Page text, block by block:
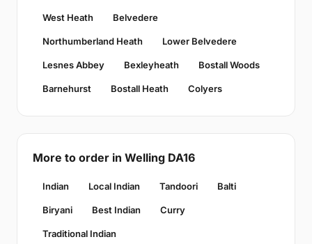
West Heath Belvedere
Northumberland Heath Lower Belvedere
Lesnes Abbey Bexleyheath Bostall Woods
Barnehurst Bostall Heath Colyers
More to order in Welling DA16
Indian Local Indian Tandoori Balti
Biryani Best Indian Curry
Traditional Indian